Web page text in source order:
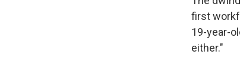
first
19-year-
either."